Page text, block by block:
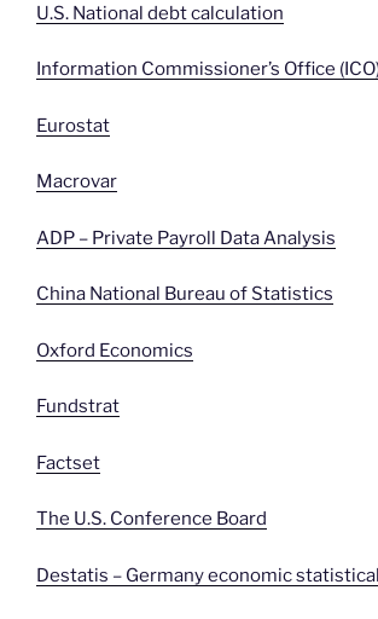
U.S. National debt calculation
Information Commissioner’s Office
Eurostat
Macrovar
ADP – Private Payroll Data Analysis
China National Bureau of Statistics
Oxford Economics
Fundstrat
Factset
The U.S. Conference Board
Destatis – Germany economic